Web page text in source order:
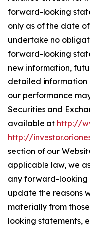
forward-looking
only as of the date
undertake no
forward-looking
new information,
detailed
our performance
Securities and
available at http://
http://
section of our
applicable law, we
any forward-looking
update the reasons
materially from
looking statements,